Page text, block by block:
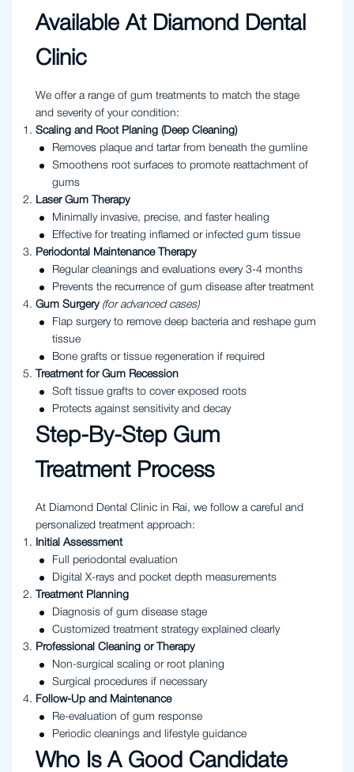
Available At Diamond Dental
Clinic
We offer a range of gum treatments to match the stage
and severity of your condition:
Scaling and Root Planing (Deep Cleaning)
Removes plaque and tartar from beneath the gumline
Smoothens root surfaces to promote reattachment of
gums
Laser Gum Therapy
Minimally invasive, precise, and faster healing
Effective for treating inflamed or infected gum tissue
Periodontal Maintenance Therapy
Regular cleanings and evaluations every 3-4 months
Prevents the recurrence of gum disease after treatment
Gum Surgery (for advanced cases)
Flap surgery to remove deep bacteria and reshape gum
tissue
Bone grafts or tissue regeneration if required
Treatment for Gum Recession
Soft tissue grafts to cover exposed roots
Protects against sensitivity and decay
Step-By-Step Gum
Treatment Process
At Diamond Dental Clinic in Rai, we follow a careful and
personalized treatment approach:
Initial Assessment
Full periodontal evaluation
Digital X-rays and pocket depth measurements
Treatment Planning
Diagnosis of gum disease stage
Customized treatment strategy explained clearly
Professional Cleaning or Therapy
Non-surgical scaling or root planing
Surgical procedures if necessary
Follow-Up and Maintenance
Re-evaluation of gum response
Periodic cleanings and lifestyle guidance
Who Is A Good Candidate